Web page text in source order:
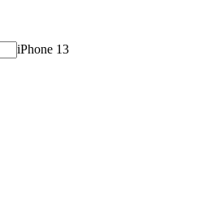
iPhone 13